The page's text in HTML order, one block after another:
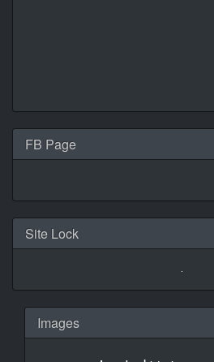
FB Page
Site Lock
Images